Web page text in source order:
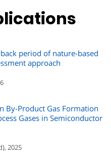
period of nature-based
approach
By-Product Gas Formation
Gases in Semiconductor
2025